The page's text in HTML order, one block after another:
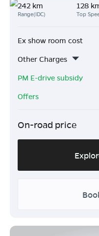
242 km
Range(IDC)
128
Top
Ex show room cost
Other Charges
PM E-drive subsidy
Offers
On-road price